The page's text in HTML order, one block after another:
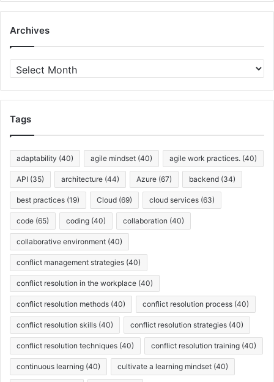
Archives
r
c
iTags
adaptability (40) agile mindset (40) agile work practices. (40)
API (35) architecture (44) Azure (67) backend (34)
best practices (19) Cloud (69) cloud services (63)
code (65) coding (40) collaboration (40)
collaborative environment (40)
conflict management strategies (40)
conflict resolution in the workplace (40)
conflict resolution methods (40) conflict resolution process (40)
conflict resolution skills (40) conflict resolution strategies (40)
conflict resolution techniques (40) conflict resolution training (40)
continuous learning (40) cultivate a learning mindset (40)